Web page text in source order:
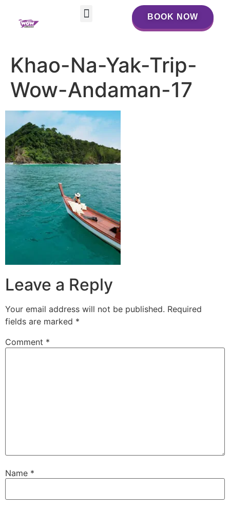
BOOK NOW
BOOK NOW
Khao-Na-Yak-Trip-
Wow-Andaman-17
Leave a Reply
Your email address will not be published. Required
fields are marked *
Comment *
Name *